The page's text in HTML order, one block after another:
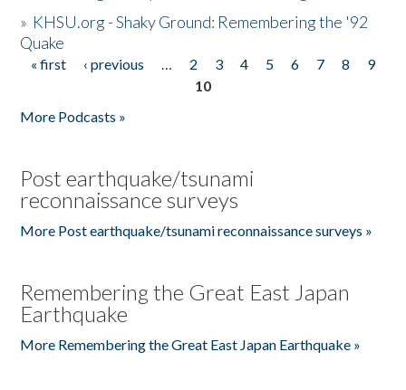
» KHSU.org - Shaky Ground: Remembering the '92
Quake
Pages
« first ‹ previous … 2 3 4 5 6 7 8
9
10
More Podcasts »
Post earthquake/tsunami
reconnaissance surveys
More Post earthquake/tsunami reconnaissance surveys »
Remembering the Great East Japan
Earthquake
More Remembering the Great East Japan Earthquake »